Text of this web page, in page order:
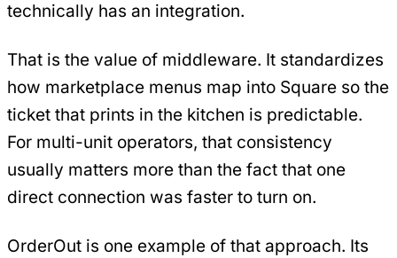
technically has an integration.
That is the value of middleware. It standardizes
how marketplace menus map into Square so the
ticket that prints in the kitchen is predictable.
For multi-unit operators, that consistency
usually matters more than the fact that one
direct connection was faster to turn on.
OrderOut is one example of that approach. Its